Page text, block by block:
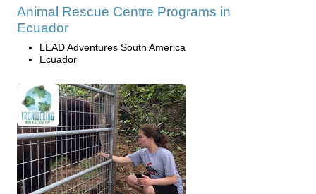
Animal Rescue Centre Programs in
Ecuador
LEAD Adventures South America
Ecuador